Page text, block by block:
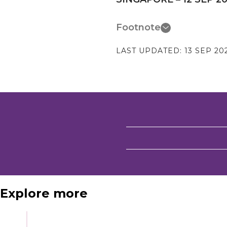
Footnote
LAST UPDATED: 13 SEP
Explore more